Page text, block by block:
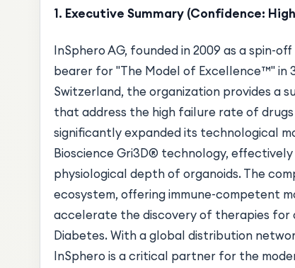
1. Executive Summary (Confidence:
InSphero AG, founded in 2009 as a spin-
bearer for "The Model of Excellence™" in
Switzerland, the organization provides a
that address the high failure rate of
significantly expanded its technological
Bioscience Gri3D® technology,
physiological depth of organoids. The
ecosystem, offering immune-competent
accelerate the discovery of therapies for
Diabetes. With a global distribution
InSphero is a critical partner for the